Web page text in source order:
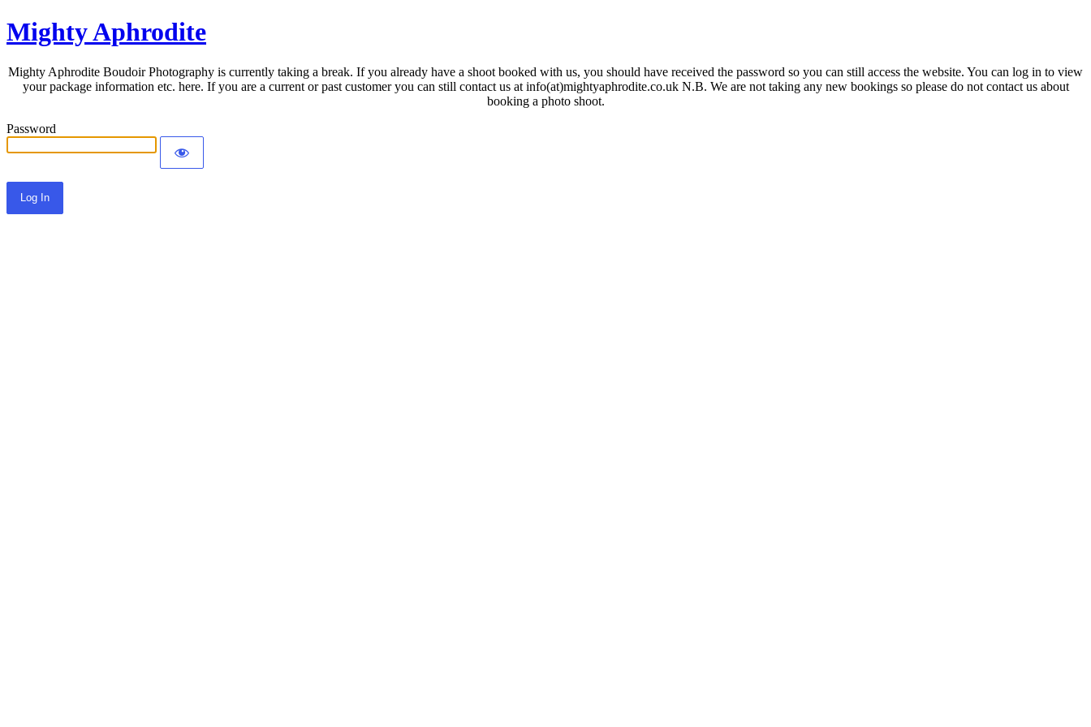
Mighty Aphrodite
Mighty Aphrodite Boudoir Photography is currently taking a break. If you already have a shoot booked with us, you should have received the password so you can still access the website. You can log in to view
your package information etc. here. If you are a current or past customer you can still contact us at info(at)mightyaphrodite.co.uk N.B. We are not taking any new bookings so please do not contact us about
booking a photo shoot.
Password